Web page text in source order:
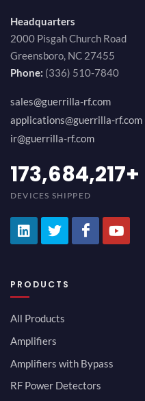
Headquarters
2000 Pisgah Church Road
Greensboro, NC 27455
Phone: (336) 510-7840
sales@guerrilla-rf.com
applications@guerrilla-rf.com
ir@guerrilla-rf.com
194,736,843+
DEVICES SHIPPED
PRODUCTS
All Products
Amplifiers
Amplifiers with Bypass
RF Power Detectors